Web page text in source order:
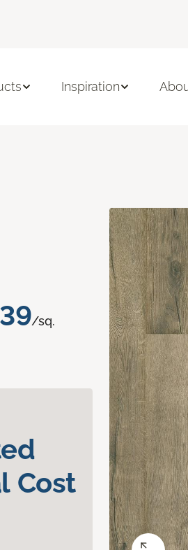
Inspiration
/sq.
Cost